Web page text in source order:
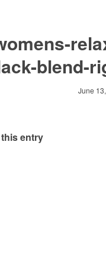
blend-
June
entry